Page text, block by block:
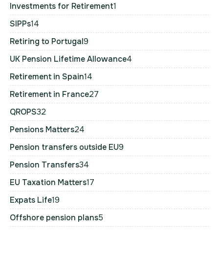
Investments for Retirement1
SIPPs14
Retiring to Portugal9
UK Pension Lifetime Allowance4
Retirement in Spain14
Retirement in France27
QROPS32
Pensions Matters24
Pension transfers outside EU9
Pension Transfers34
EU Taxation Matters17
Expats Life19
Offshore pension plans5